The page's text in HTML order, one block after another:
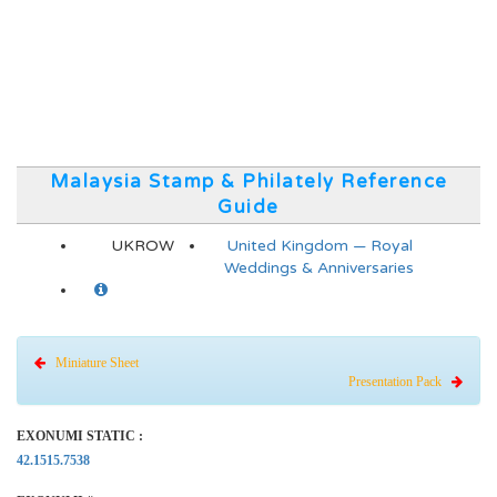
Malaysia Stamp & Philately Reference
Guide
UKROW
United Kingdom — Royal
Weddings & Anniversaries
Miniature Sheet
Presentation Pack
EXONUMI STATIC :
42.1515.7538